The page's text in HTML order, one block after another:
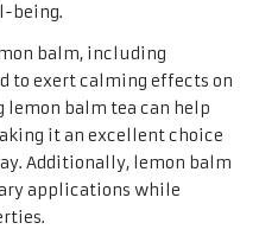
being.
balm, including
to exert calming effects on
lemon balm tea can help
it an excellent choice
Additionally, lemon balm
applications while